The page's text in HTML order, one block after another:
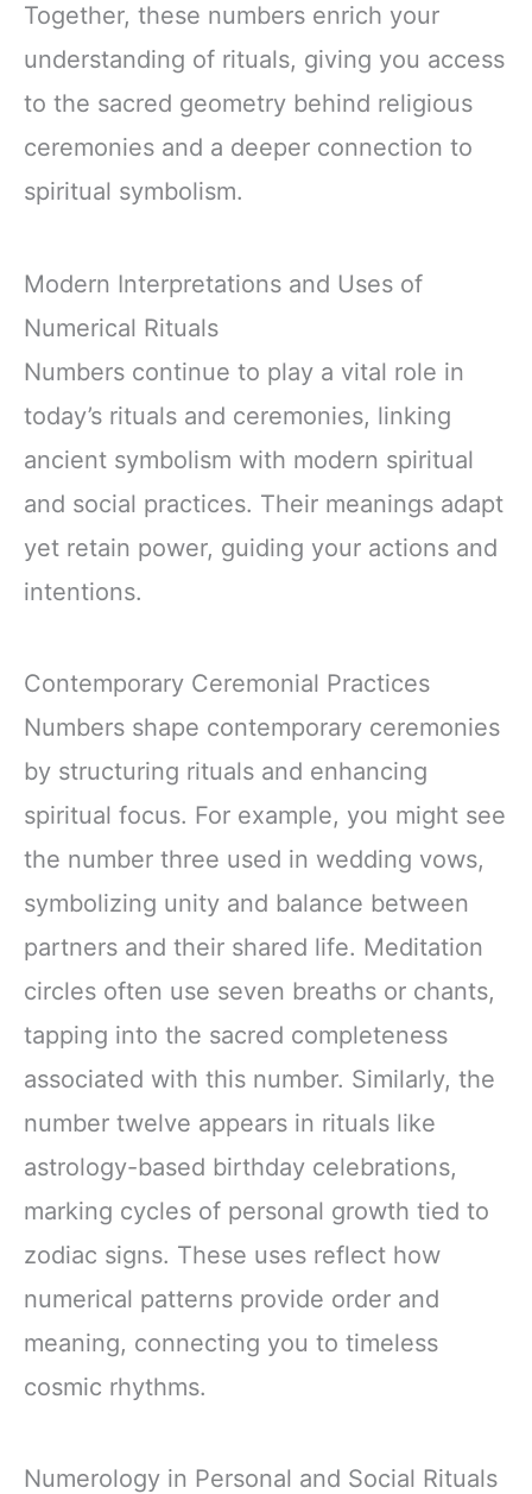
Together, these numbers enrich your
understanding of rituals, giving you access
to the sacred geometry behind religious
ceremonies and a deeper connection to
spiritual symbolism.
Modern Interpretations and Uses of
Numerical Rituals
Numbers continue to play a vital role in
today’s rituals and ceremonies, linking
ancient symbolism with modern spiritual
and social practices. Their meanings adapt
yet retain power, guiding your actions and
intentions.
Contemporary Ceremonial Practices
Numbers shape contemporary ceremonies
by structuring rituals and enhancing
spiritual focus. For example, you might see
the number three used in wedding vows,
symbolizing unity and balance between
partners and their shared life. Meditation
circles often use seven breaths or chants,
tapping into the sacred completeness
associated with this number. Similarly, the
number twelve appears in rituals like
astrology-based birthday celebrations,
marking cycles of personal growth tied to
zodiac signs. These uses reflect how
numerical patterns provide order and
meaning, connecting you to timeless
cosmic rhythms.
Numerology in Personal and Social Rituals